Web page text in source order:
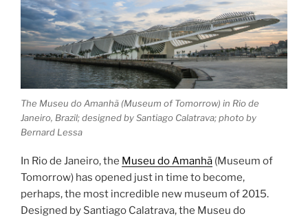
The Museu do Amanhã (Museum of Tomorrow) in Rio de
Janeiro, Brazil; designed by Santiago Calatrava; photo by
Bernard Lessa
In Rio de Janeiro, the Museu do Amanhã (Museum of
Tomorrow) has opened just in time to become,
perhaps, the most incredible new museum of 2015.
Designed by Santiago Calatrava, the Museu do